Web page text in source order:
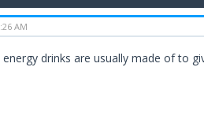
AM
drinks are usually made of to